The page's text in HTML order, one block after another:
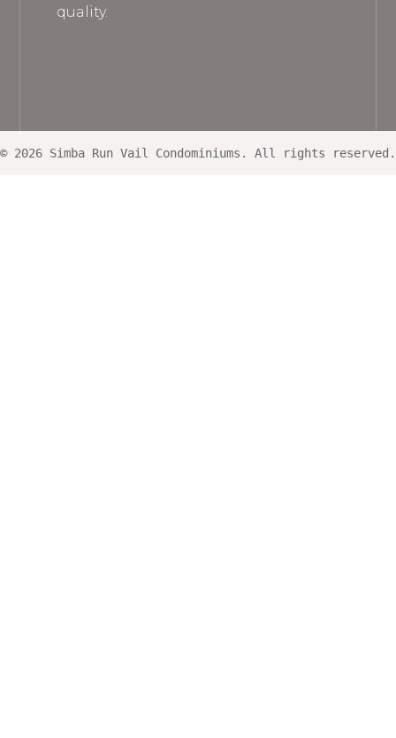
quality.
© 2026 Simba Run Vail Condominiums. All rights reserved.